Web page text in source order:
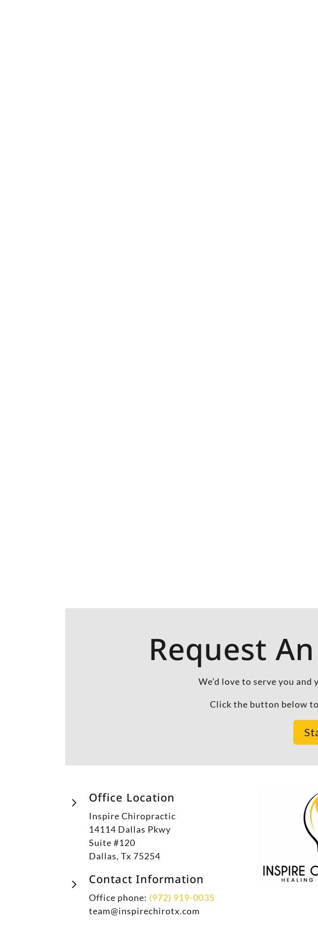
Request
We’d love to serve you
Click the button below
5 Office Location
Inspire Chiropractic
14114 Dallas Pkwy
Suite #120
Dallas, Tx 75254
5 Contact Information
Office phone: (972) 919-0035
team@inspirechirotx.com